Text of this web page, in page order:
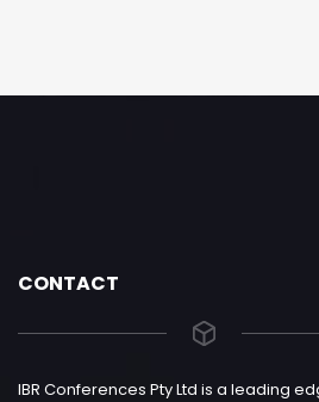
CONTACT
IBR Conferences Pty Ltd is a leading